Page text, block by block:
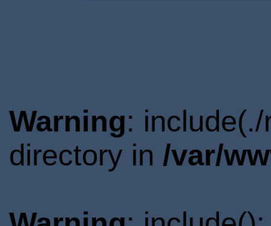
Warning:
directory in /var/